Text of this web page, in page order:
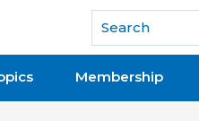
of REALTORS®
Membership